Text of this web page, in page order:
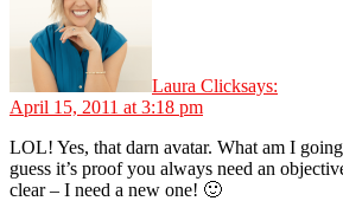
Laura Clicksays:
April 15, 2011 at 3:18 pm
LOL! Yes, that darn avatar. What am I
guess it’s proof you always need an
clear – I need a new one! 🙂